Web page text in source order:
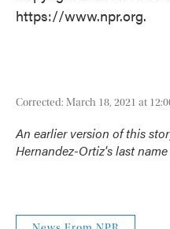
https://www.npr.org.
Corrected: March 18, 2021 at
An earlier version of this
Hernandez-Ortiz's last